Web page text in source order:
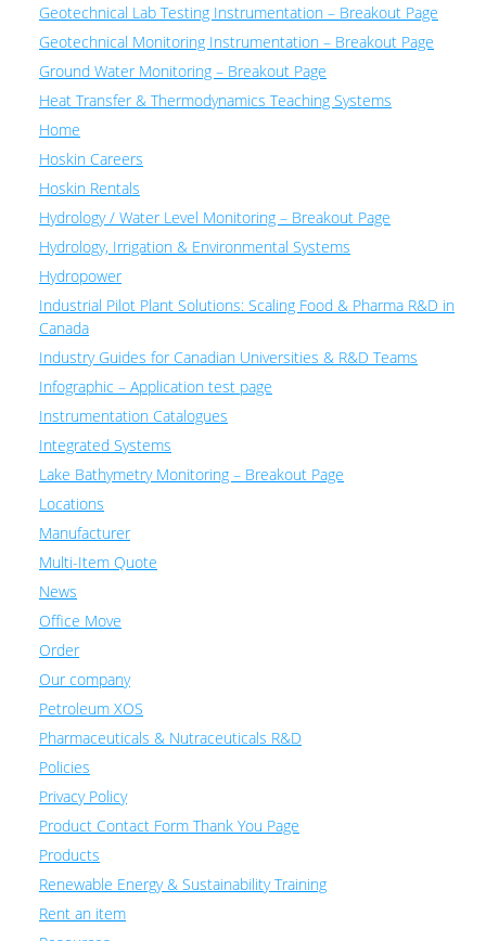
Geotechnical Lab Testing Instrumentation – Breakout Page
Geotechnical Monitoring Instrumentation – Breakout Page
Ground Water Monitoring – Breakout Page
Heat Transfer & Thermodynamics Teaching Systems
Home
Hoskin Careers
Hoskin Rentals
Hydrology / Water Level Monitoring – Breakout Page
Hydrology, Irrigation & Environmental Systems
Hydropower
Industrial Pilot Plant Solutions: Scaling Food & Pharma R&D in
Canada
Industry Guides for Canadian Universities & R&D Teams
Infographic – Application test page
Instrumentation Catalogues
Integrated Systems
Lake Bathymetry Monitoring – Breakout Page
Locations
Manufacturer
Multi-Item Quote
News
Office Move
Order
Our company
Petroleum XOS
Pharmaceuticals & Nutraceuticals R&D
Policies
Privacy Policy
Product Contact Form Thank You Page
Products
Renewable Energy & Sustainability Training
Rent an item